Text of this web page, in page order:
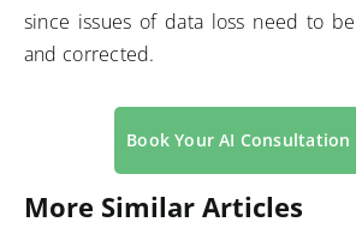
since issues of data loss need to
and corrected.
Book Your AI Consultation
More Similar Articles